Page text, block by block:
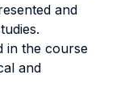
and
in the course
and